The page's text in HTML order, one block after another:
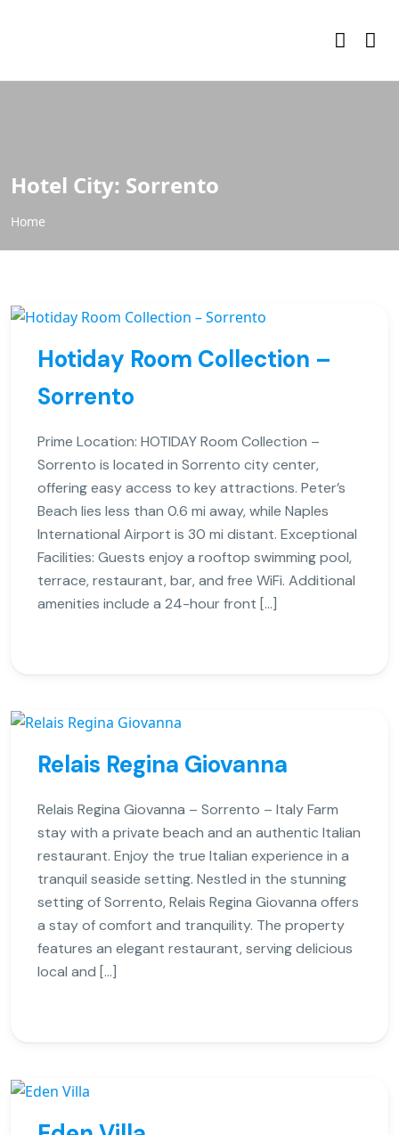
Hotel City: Sorrento
Home
Hotiday Room Collection –
Sorrento
Prime Location: HOTIDAY Room Collection –
Sorrento is located in Sorrento city center,
offering easy access to key attractions. Peter’s
Beach lies less than 0.6 mi away, while Naples
International Airport is 30 mi distant. Exceptional
Facilities: Guests enjoy a rooftop swimming pool,
terrace, restaurant, bar, and free WiFi. Additional
amenities include a 24-hour front […]
Relais Regina Giovanna
Relais Regina Giovanna – Sorrento – Italy Farm
stay with a private beach and an authentic Italian
restaurant. Enjoy the true Italian experience in a
tranquil seaside setting. Nestled in the stunning
setting of Sorrento, Relais Regina Giovanna offers
a stay of comfort and tranquility. The property
features an elegant restaurant, serving delicious
local and […]